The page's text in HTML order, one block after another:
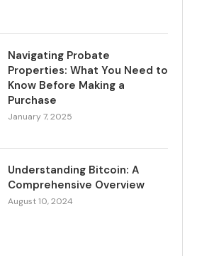
Navigating Probate
Properties: What You Need to
Know Before Making a
Purchase
January 7, 2025
Understanding Bitcoin: A
Comprehensive Overview
August 10, 2024